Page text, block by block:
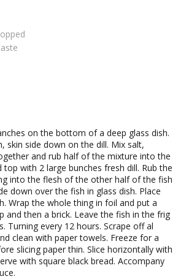
on the bottom of a deep glass dish.
skin side down on the dill. Mix salt,
and rub half of the mixture into the
with 2 large bunches fresh dill. Rub the
into the flesh of the other half of the fish
down over the fish in glass dish. Place
Wrap the whole thing in foil and put a
and then a brick. Leave the fish in the frig
Turning every 12 hours. Scrape off al
clean with paper towels. Freeze for a
slicing paper thin. Slice horizontally with
with square black bread. Accompany